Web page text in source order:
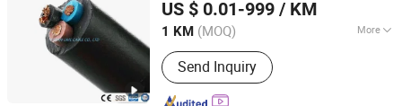
ElectricCable
US $ 0.01-999 / KM
1 KM (MOQ) More
Conductor Type :Stranded
Send Inquiry
Henan, China
Since 2022